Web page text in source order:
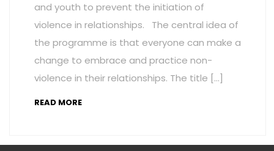
and youth to prevent the initiation of
violence in relationships. The central idea of
the programme is that everyone can make a
change to embrace and practice non-
violence in their relationships. The title […]
READ MORE